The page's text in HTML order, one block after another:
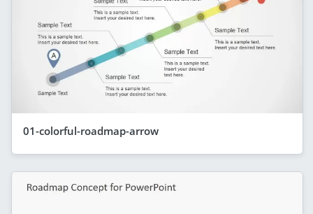
01-colorful-roadmap-arrow